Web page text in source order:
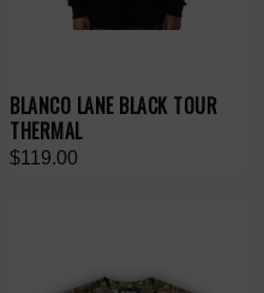
BLANCO LANE BLACK TOUR
THERMAL
$119.00